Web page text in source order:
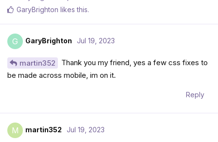
GaryBrighton likes this.
G GaryBrighton Jul 19, 2023
martin352
Thank you my friend, yes a few css fixes to
be made across mobile, im on it.
Reply
M martin352 Jul 19, 2023